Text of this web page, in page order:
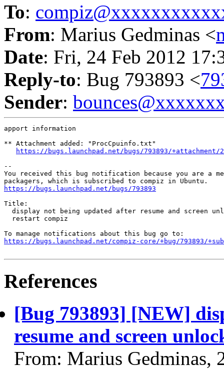
To:
From: Marius Gedminas <
Date: Fri, 24 Feb 2012
Reply-to: Bug 793893 <
Sender:
apport information
** Attachment added: "ProcCpuinfo.txt"
https://bugs.launchpad.net/bugs/793893/
--
You received this bug notification because you are a
https://bugs.launchpad.net/bugs/793893
Title:
display not being updated after resume and screen
  restart compiz
https://bugs.launchpad.net/compiz-core/+bug/793893/
References
[Bug 793893] [NEW]
resume and screen
From: Marius Gedminas,